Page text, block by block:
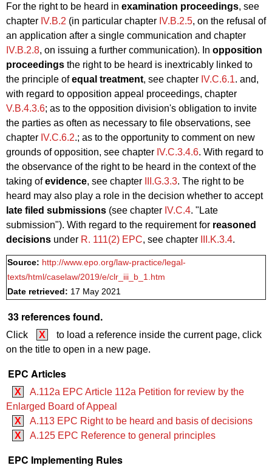
For the right to be heard in examination proceedings, see
chapter IV.B.2 (in particular chapter IV.B.2.5, on the refusal of
an application after a single communication and chapter
IV.B.2.8, on issuing a further communication). In opposition
proceedings the right to be heard is inextricably linked to
the principle ofequal treatment, see chapter IV.C.6.1. and,
with regard to opposition appeal proceedings, chapter
V.B.4.3.6; as to the opposition division's obligation to invite
the parties as often as necessary to file observations, see
chapter IV.C.6.2.; as to the opportunity to comment on new
grounds of opposition, see chapter IV.C.3.4.6. With regard to
the observance of the right to be heard in the context of the
taking ofevidence, see chapter III.G.3.3. The right to be
heard may also play a role in the decision whether to accept
late filed submissions (see chapter IV.C.4. "Late
submission"). With regard to the requirement for reasoned
decisions under R. 111(2) EPC, see chapter III.K.3.4.
Source: http://www.epo.org/law-practice/legal-
texts/html/caselaw/2019/e/clr_iii_b_1.htm
Date retrieved: 17 May 2021
33 references found.
Click X
to load a reference inside the current page, click
on the title to open in a new page.
EPC Articles
X
A.112a EPC Article 112a Petition for review by the
Enlarged Board of Appeal
X
A.113 EPC Right to be heard and basis of decisions
X
A.125 EPC Reference to general principles
EPC Implementing Rules